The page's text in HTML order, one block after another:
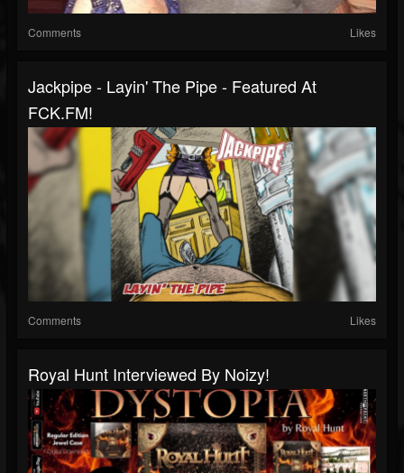
Comments Likes
Jackpipe - Layin' The Pipe - Featured At
FCK.FM!
Comments Likes
Royal Hunt Interviewed By Noizy!